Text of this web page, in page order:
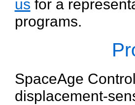
us for a
programs.
SpaceAge
displacement-